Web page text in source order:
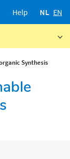
Help NL EN
Synthesis